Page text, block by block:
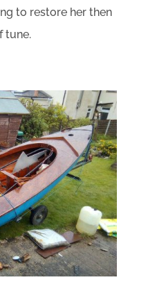
to restore her then
tune.